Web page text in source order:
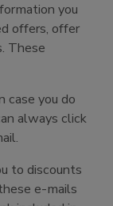
you
offers, offer
These
case you do
always click
to discounts
e-mails